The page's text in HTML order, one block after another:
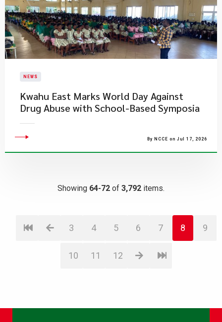
NEWS
Kwahu East Marks World Day Against
Drug Abuse with School-Based Symposia
By NCCE on Jul 17, 2026
Showing 64-72 of 3,792 items.
3 4 5 6 7 8 9
10 11 12